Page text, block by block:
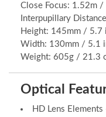
Close Focus: 1.52m
Interpupillary
Height: 145mm / 5.7
Width: 130mm / 5.1
Weight: 605g / 21.3
Optical
HD Lens